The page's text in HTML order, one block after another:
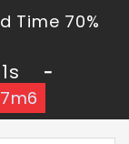
Time 70%
-